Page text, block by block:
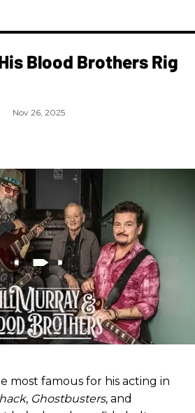
Blood Brothers Rig
Nov 26, 2025
most famous for his acting in
, Ghostbusters, and